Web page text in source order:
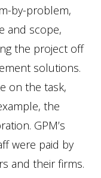
by-problem,
and scope,
the project off
solutions.
on the task,
the
GPM’s
were paid by
and their firms.